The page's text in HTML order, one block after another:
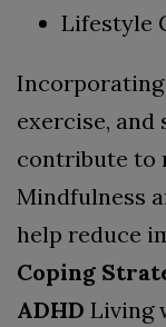
Lifestyle
Incorporating
exercise, and
contribute to
Mindfulness
help reduce
Coping
ADHD Living